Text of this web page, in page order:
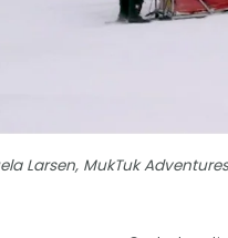
Larsen, MukTuk Adventures